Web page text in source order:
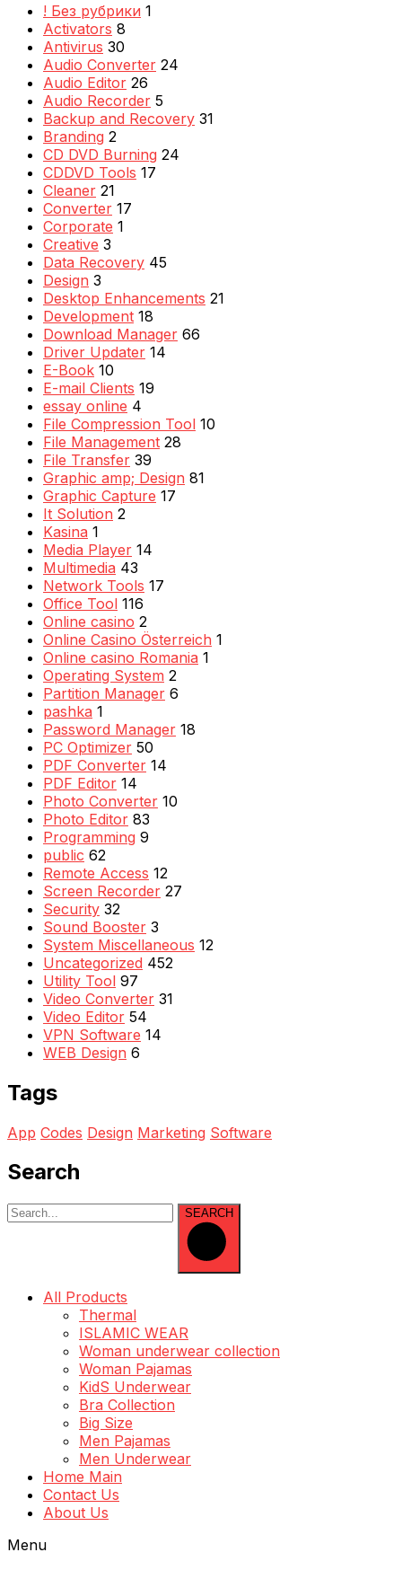
! Без рубрики 1
Activators 8
Antivirus 30
Audio Converter 24
Audio Editor 26
Audio Recorder 5
Backup and Recovery 31
Branding 2
CD DVD Burning 24
CDDVD Tools 17
Cleaner 21
Converter 17
Corporate 1
Creative 3
Data Recovery 45
Design 3
Desktop Enhancements 21
Development 18
Download Manager 66
Driver Updater 14
E-Book 10
E-mail Clients 19
essay online 4
File Compression Tool 10
File Management 28
File Transfer 39
Graphic amp; Design 81
Graphic Capture 17
It Solution 2
Kasina 1
Media Player 14
Multimedia 43
Network Tools 17
Office Tool 116
Online casino 2
Online Casino Österreich 1
Online casino Romania 1
Operating System 2
Partition Manager 6
pashka 1
Password Manager 18
PC Optimizer 50
PDF Converter 14
PDF Editor 14
Photo Converter 10
Photo Editor 83
Programming 9
public 62
Remote Access 12
Screen Recorder 27
Security 32
Sound Booster 3
System Miscellaneous 12
Uncategorized 452
Utility Tool 97
Video Converter 31
Video Editor 54
VPN Software 14
WEB Design 6
Tags
App Codes Design Marketing Software
Search
SEARCH
All Products
Thermal
ISLAMIC WEAR
Woman underwear collection
Woman Pajamas
KidS Underwear
Bra Collection
Big Size
Men Pajamas
Men Underwear
Home Main
Contact Us
About Us
Menu